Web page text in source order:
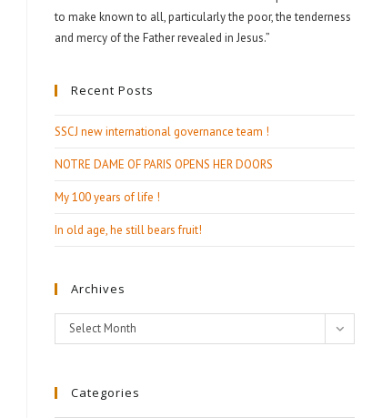
to make known to all, particularly the poor, the tenderness
and mercy of the Father revealed in Jesus.”
Recent Posts
SSCJ new international governance team !
NOTRE DAME OF PARIS OPENS HER DOORS
My 100 years of life !
In old age, he still bears fruit!
Archives
Archives
Select Month
Categories